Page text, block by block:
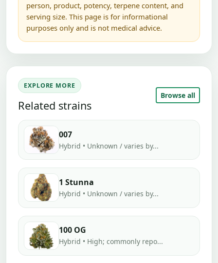
person, product, potency, terpene content, and
serving size. This page is for informational
purposes only and is not medical advice.
EXPLORE MORE
Related strains
Browse all
007
Hybrid • Unknown / varies by...
1 Stunna
Hybrid • Unknown / varies by...
100 OG
Hybrid • High; commonly repo...